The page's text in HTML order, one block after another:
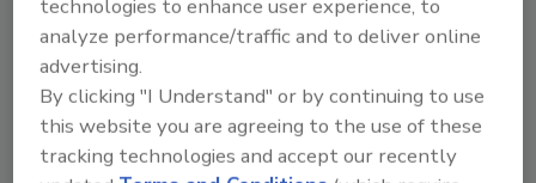
Contemporary building codes include sections
for historic buildings. Some jurisdictions even
have subcodes designed for iconic pieces of
real estate. Check these standards to learn
the required fire safety basics and the
technologies to enhance user experience, to
analyze performance/traffic and to deliver online
advertising.
By clicking "I Understand" or by continuing to use
this website you are agreeing to the use of these
tracking technologies and accept our recently